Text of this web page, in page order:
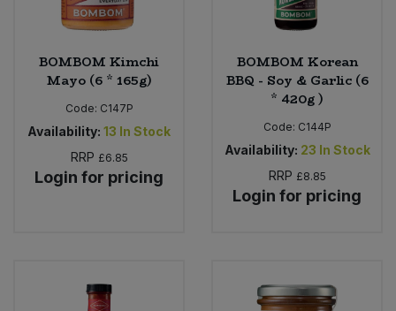
BOMBOM Kimchi
Mayo (6 * 165g)
Code: C147P
Availability: 13 In Stock
RRP £6.85
Login for pricing
BOMBOM Korean
BBQ - Soy & Garlic (6
* 420g )
Code: C144P
Availability: 23 In Stock
RRP £8.85
Login for pricing